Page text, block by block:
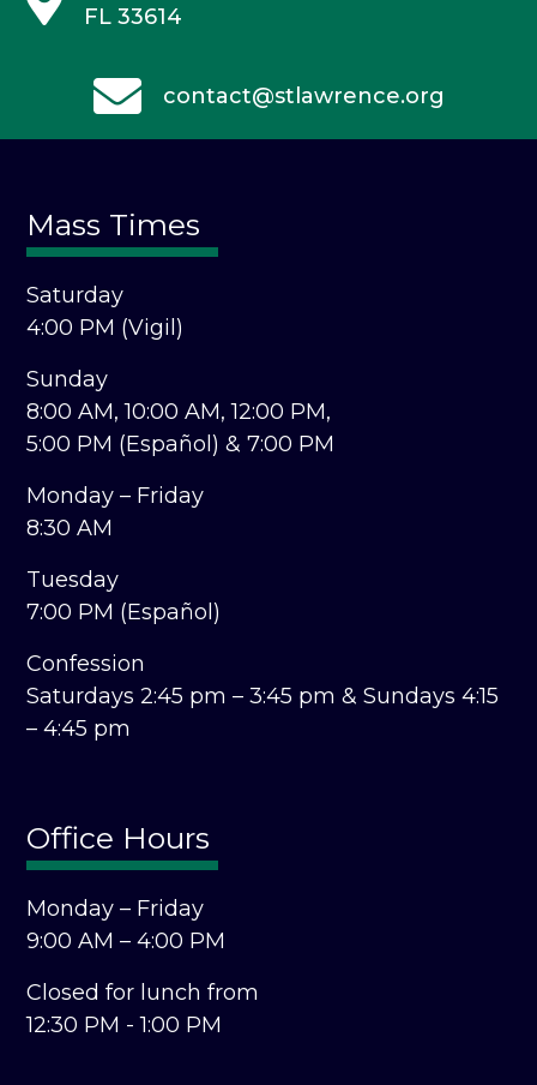
FL 33614
contact@stlawrence.org
Mass Times
Saturday
4:00 PM (Vigil)
Sunday
8:00 AM,10:00 AM,12:00 PM,
5:00 PM (Español) &7:00 PM
Monday – Friday
8:30 AM
Tuesday
7:00 PM (Español)
Confession
Saturdays 2:45 pm – 3:45 pm &Sundays 4:15
– 4:45 pm
Office Hours
Monday – Friday
9:00 AM – 4:00 PM
Closed for lunch from
12:30 PM - 1:00 PM